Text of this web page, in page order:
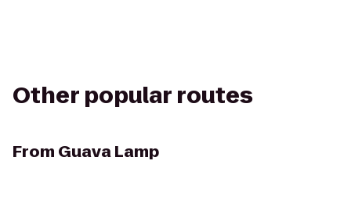
Other popular routes
From Guava Lamp